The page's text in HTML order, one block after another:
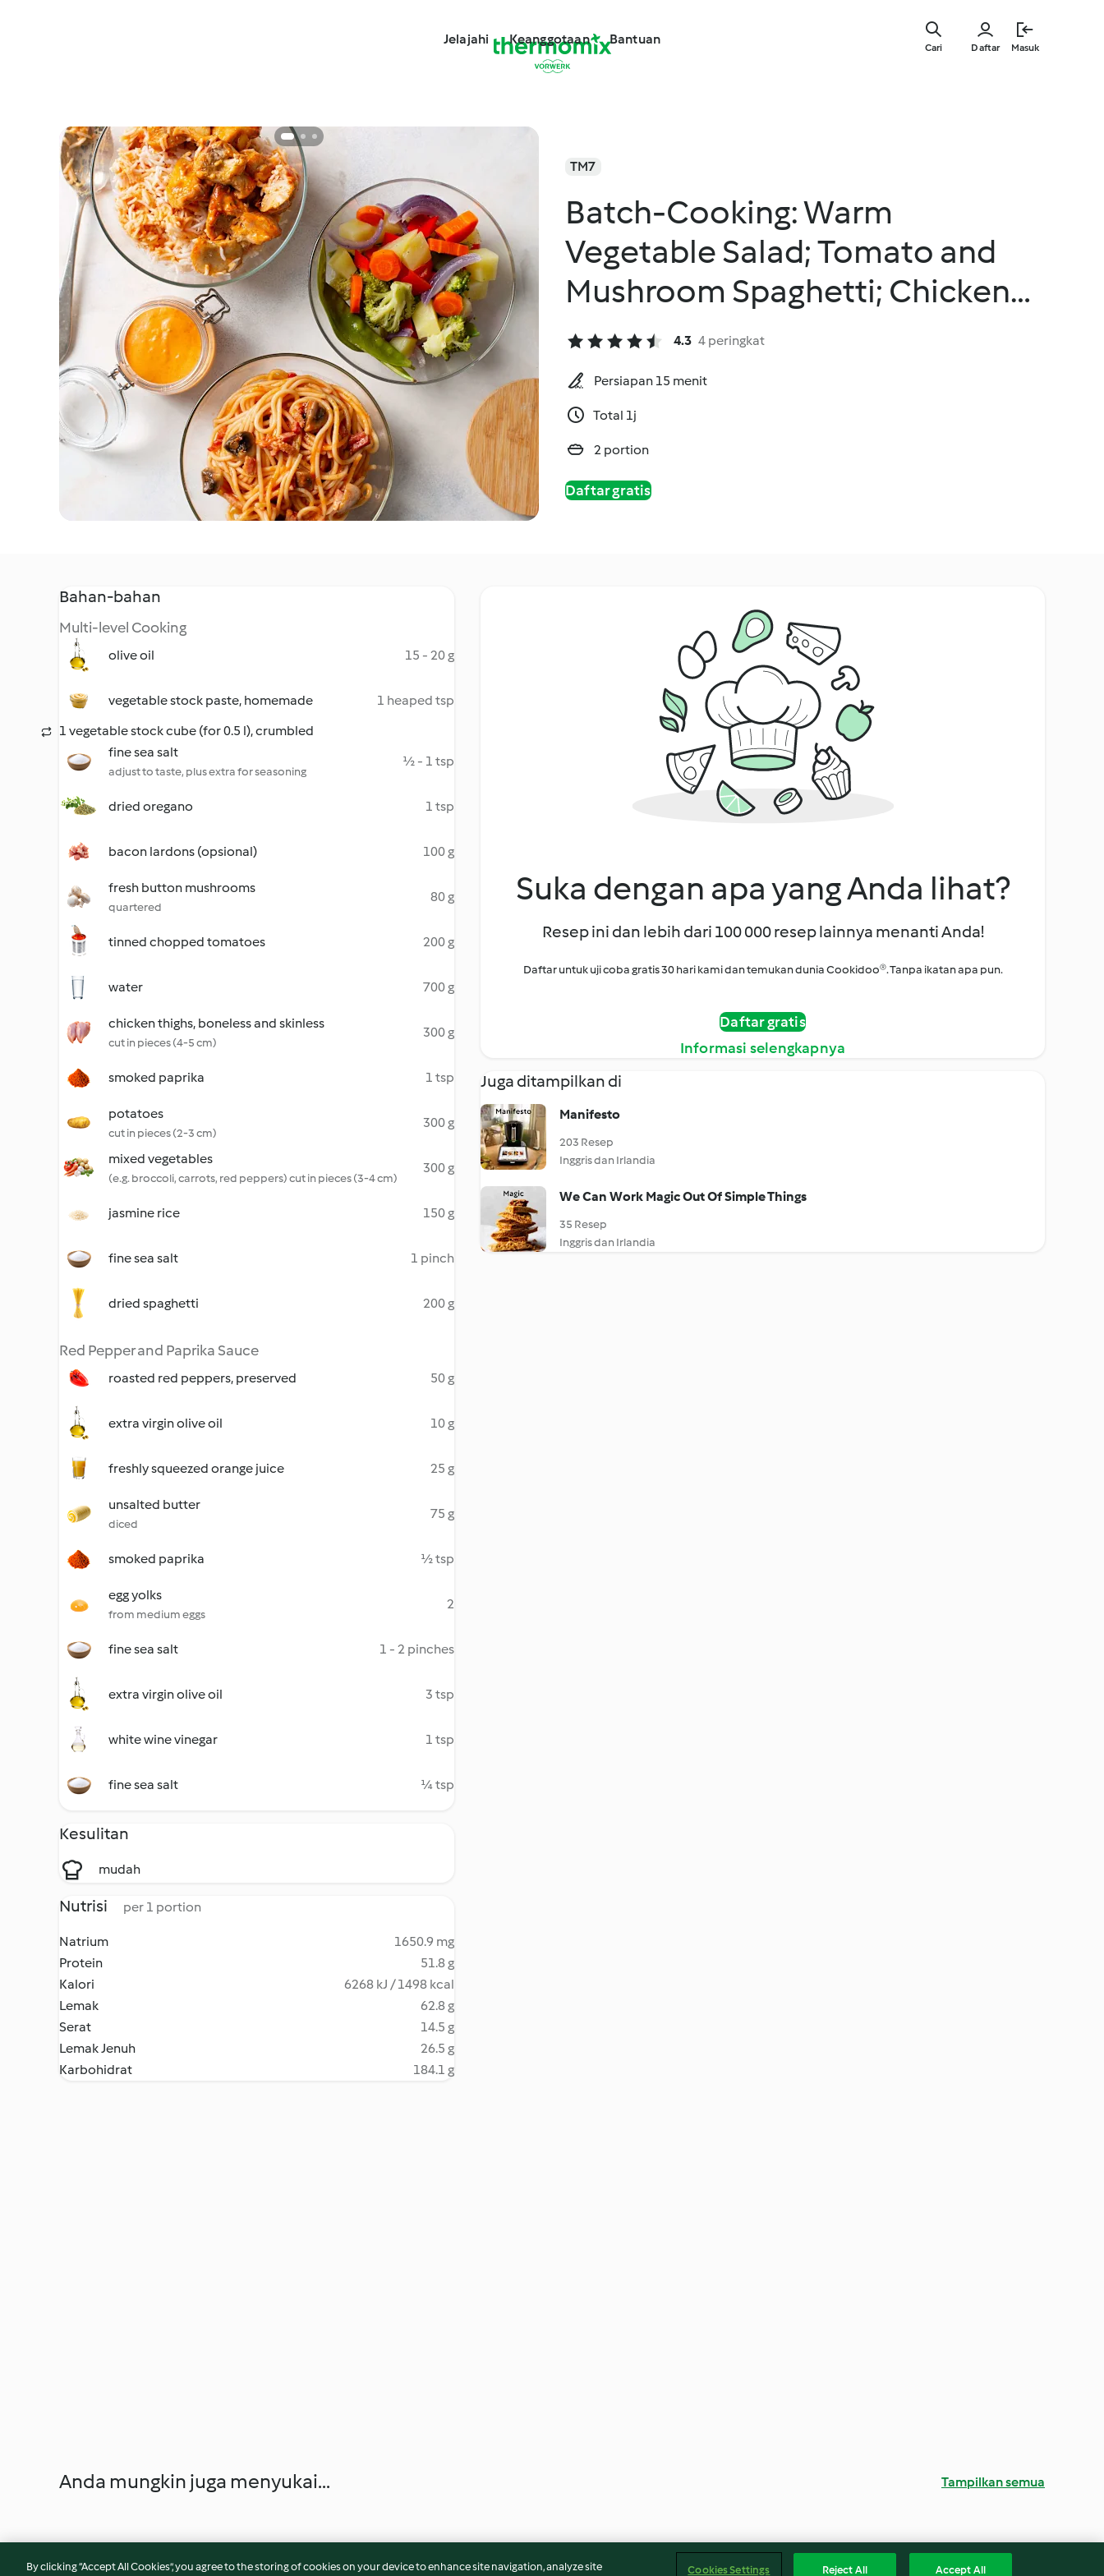
Jelajahi Keanggotaan Bantuan
Daftar Masuk
Cari
TM7
Batch-Cooking: Warm
Vegetable Salad; Tomato and
Mushroom Spaghetti; Chicken
with Rice and Pepper Sauce
4.3 4 peringkat
Persiapan 15 menit
Total 1j
2 portion
Daftar gratis
Bahan-bahan
Multi-level Cooking
olive oil 15 - 20 g
vegetable stock paste, homemade
1 heaped tsp
1 vegetable stock cube (for 0.5 l), crumbled
fine sea salt
adjust to taste, plus extra for seasoning
½ - 1 tsp
dried oregano 1 tsp
bacon lardons (opsional) 100 g
fresh button mushrooms
quartered
80 g
tinned chopped tomatoes 200 g
water 700 g
chicken thighs, boneless and skinless
cut in pieces (4-5 cm)
300 g
smoked paprika 1 tsp
potatoes
cut in pieces (2-3 cm)
300 g
mixed vegetables
(e.g. broccoli, carrots, red peppers) cut in pieces (3-4 cm)
300 g
jasmine rice 150 g
fine sea salt 1 pinch
dried spaghetti 200 g
Red Pepper and Paprika Sauce
roasted red peppers, preserved 50 g
extra virgin olive oil 10 g
freshly squeezed orange juice 25 g
unsalted butter
diced
75 g
smoked paprika ½ tsp
egg yolks
from medium eggs
2
fine sea salt 1 - 2 pinches
extra virgin olive oil 3 tsp
white wine vinegar 1 tsp
fine sea salt ¼ tsp
Kesulitan
mudah
Nutrisi per 1 portion
Natrium
1650.9 mg
Protein
51.8 g
Kalori
6268 kJ / 1498 kcal
Lemak
62.8 g
Serat
14.5 g
Lemak Jenuh
26.5 g
Karbohidrat
184.1 g
Suka dengan apa yang Anda lihat?
Resep ini dan lebih dari 100 000 resep lainnya menanti Anda!
Daftar untuk uji coba gratis 30 hari kami dan temukan dunia Cookidoo®. Tanpa ikatan apa pun.
Daftar gratis
Informasi selengkapnya
Juga ditampilkan di
Manifesto
203 Resep
Inggris dan Irlandia
We Can Work Magic Out Of Simple Things
35 Resep
Inggris dan Irlandia
Anda mungkin juga menyukai... Tampilkan semua
By clicking “Accept All Cookies”, you agree to the storing of cookies on your device to enhance site navigation, analyze site Cookies Settings Reject All Accept All